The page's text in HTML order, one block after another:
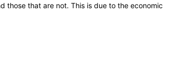
those that are not. This is due to the economic